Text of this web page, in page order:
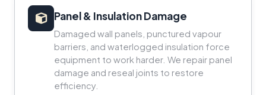
Panel & Insulation Damage
Damaged wall panels, punctured vapour
barriers, and waterlogged insulation force
equipment to work harder. We repair panel
damage and reseal joints to restore
efficiency.